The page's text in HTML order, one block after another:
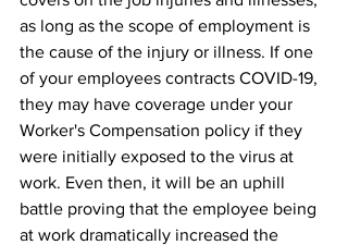
as long as the scope of employment is
the cause of the injury or illness. If one
of your employees contracts COVID-19,
they may have coverage under your
Worker's Compensation policy if they
were initially exposed to the virus at
work. Even then, it will be an uphill
battle proving that the employee being
at work dramatically increased the